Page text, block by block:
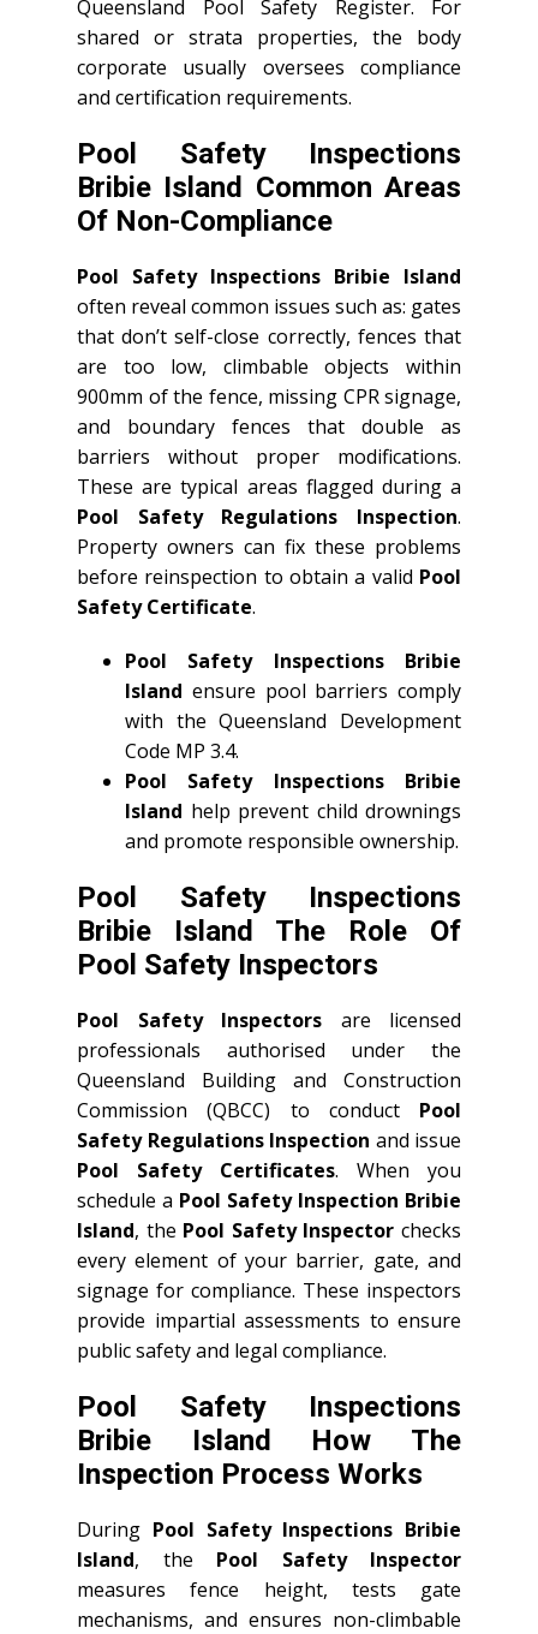
Queensland Pool Safety Register. For
shared or strata properties, the body
corporate usually oversees compliance
and certification requirements.
Pool Safety Inspections
Bribie Island Common Areas
Of Non-Compliance
Pool Safety Inspections Bribie Island
often reveal common issues such as: gates
that don’t self-close correctly, fences that
are too low, climbable objects within
900mm of the fence, missing CPR signage,
and boundary fences that double as
barriers without proper modifications.
These are typical areas flagged during a
Pool Safety Regulations Inspection.
Property owners can fix these problems
before reinspection to obtain a valid Pool
Safety Certificate.
Pool Safety Inspections Bribie
Island ensure pool barriers comply
with the Queensland Development
Code MP 3.4.
Pool Safety Inspections Bribie
Island help prevent child drownings
and promote responsible ownership.
Pool Safety Inspections
Bribie Island The Role Of
Pool Safety Inspectors
Pool Safety Inspectors are licensed
professionals authorised under the
Queensland Building and Construction
Commission (QBCC) to conduct Pool
Safety Regulations Inspection and issue
Pool Safety Certificates. When you
schedule a Pool Safety Inspection Bribie
Island, the Pool Safety Inspector checks
every element of your barrier, gate, and
signage for compliance. These inspectors
provide impartial assessments to ensure
public safety and legal compliance.
Pool Safety Inspections
Bribie Island How The
Inspection Process Works
During Pool Safety Inspections Bribie
Island, the Pool Safety Inspector
measures fence height, tests gate
mechanisms, and ensures non-climbable